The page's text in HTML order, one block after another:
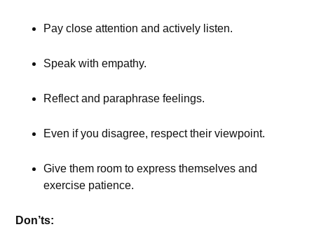
Pay close attention and actively listen.
Speak with empathy.
Reflect and paraphrase feelings.
Even if you disagree, respect their viewpoint.
Give them room to express themselves and
exercise patience.
Don’ts: